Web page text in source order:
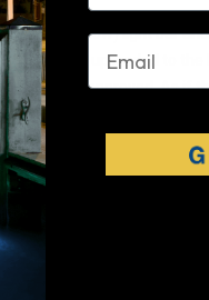
SR(Single Row) light bar
we're also upgraded to the
are DOT approved. As if
XL by base of the A-
email